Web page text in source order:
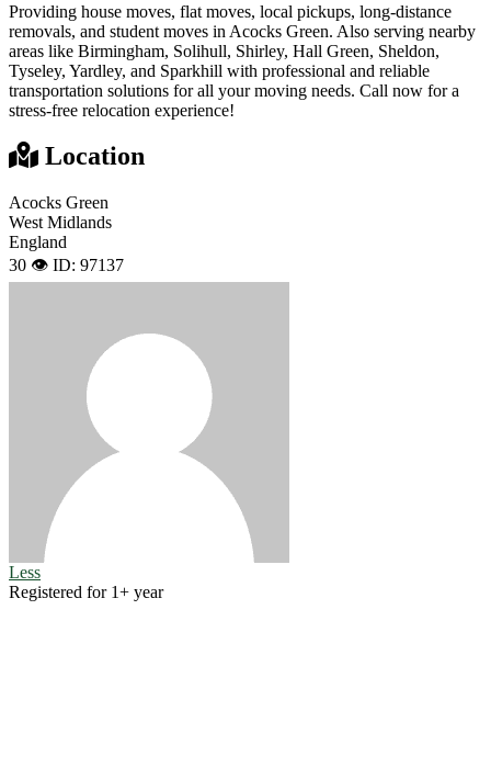
Providing house moves, flat moves, local pickups, long-distance
removals, and student moves in Acocks Green. Also serving nearby
areas like Birmingham, Solihull, Shirley, Hall Green, Sheldon,
Tyseley, Yardley, and Sparkhill with professional and reliable
transportation solutions for all your moving needs. Call now for a
stress-free relocation experience!
Location
Acocks Green
West Midlands
England
30 👁️ ID: 97137
Less
Registered for 1+ year